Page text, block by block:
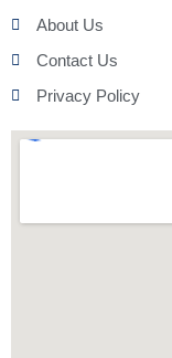
About Us
Contact Us
Privacy Policy